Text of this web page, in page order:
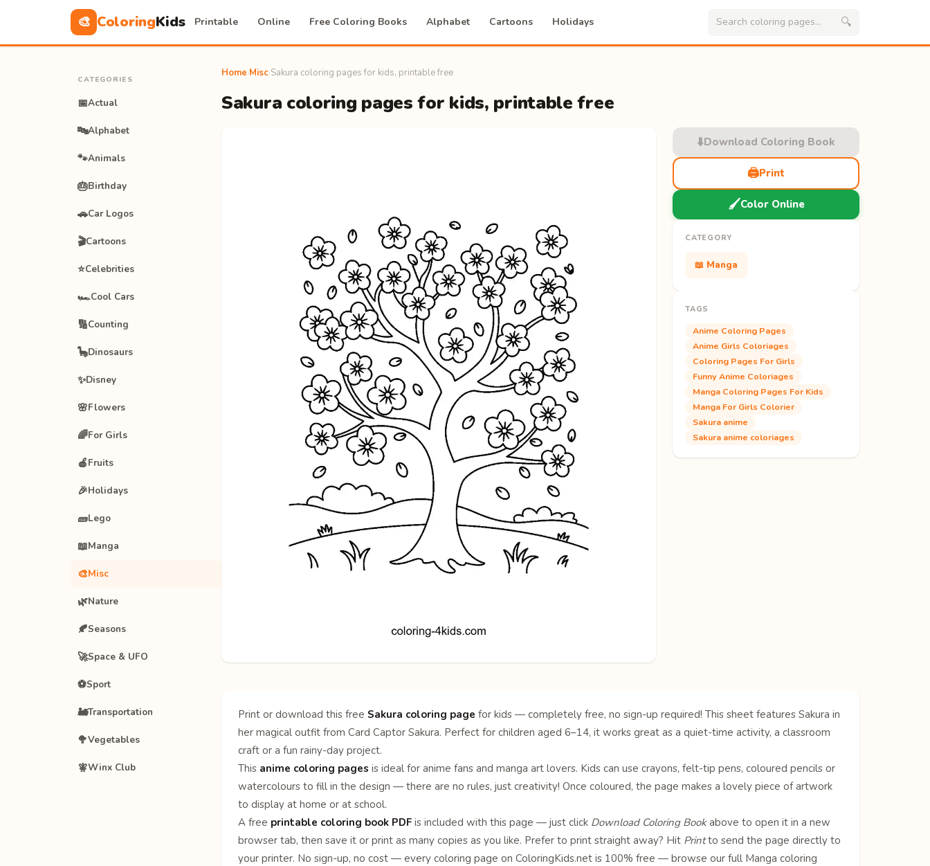
🎨 ColoringKids Printable Online Free Coloring Books Alphabet Cartoons Holidays 🔍
CATEGORIES
📅Actual
🔤Alphabet
🐾Animals
🎂Birthday
🚗Car Logos
🎬Cartoons
⭐Celebrities
🏎️Cool Cars
🔢Counting
🦕Dinosaurs
✨Disney
🌸Flowers
🌈For Girls
🍎Fruits
🎉Holidays
🧱Lego
📖Manga
🎨Misc
🌿Nature
🍂Seasons
🚀Space & UFO
⚽Sport
🚂Transportation
🥦Vegetables
🧚Winx Club
Home Misc Sakura coloring pages for kids, printable free
Sakura coloring pages for kids, printable free
⬇️Download Coloring Book
🖨️Print
🖌️Color Online
CATEGORY
📖 Manga
TAGS
Anime Coloring Pages
Anime Girls Coloriages
Coloring Pages For Girls
Funny Anime Coloriages
Manga Coloring Pages For Kids
Manga For Girls Colorier
Sakura anime
Sakura anime coloriages
Print or download this free Sakura coloring page for kids — completely free, no sign-up required! This sheet features Sakura in
her magical outfit from Card Captor Sakura. Perfect for children aged 6–14, it works great as a quiet-time activity, a classroom
craft or a fun rainy-day project.
This anime coloring pages is ideal for anime fans and manga art lovers. Kids can use crayons, felt-tip pens, coloured pencils or
watercolours to fill in the design — there are no rules, just creativity! Once coloured, the page makes a lovely piece of artwork
to display at home or at school.
A free printable coloring book PDF is included with this page — just click Download Coloring Bookabove to open it in a new
browser tab, then save it or print as many copies as you like. Prefer to print straight away? Hit Printto send the page directly to
your printer. No sign-up, no cost — every coloring page on ColoringKids.net is 100% free — browse our full Manga coloring